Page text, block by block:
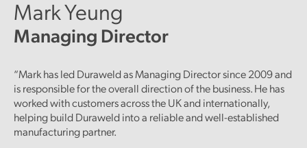
Mark Yeung
Managing Director
“Mark has led Duraweld as Managing Director since 2009 and
is responsible for the overall direction of the business. He has
worked with customers across the UK and internationally,
helping build Duraweld into a reliable and well-established
manufacturing partner.